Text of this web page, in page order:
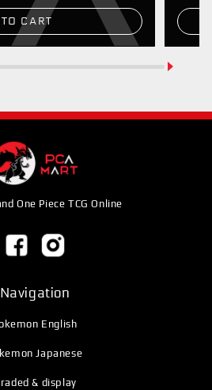
CART
One Piece TCG Online
Navigation
English
Japanese
& display